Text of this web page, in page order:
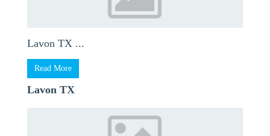
Lavon TX ...
Read More
Lavon TX